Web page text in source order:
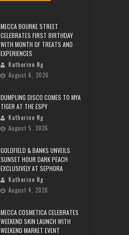
MECCA BOURKE STREET
CELEBRATES FIRST BIRTHDAY
WITH MONTH OF TREATS AND
EXPERIENCES
Katherine Ng
August 6, 2026
DUMPLING DISCO COMES TO MYA
TIGER AT THE ESPY
Katherine Ng
August 5, 2026
GOLDFIELD & BANKS UNVEILS
SUNSET HOUR DARK PEACH
EXCLUSIVELY AT SEPHORA
Katherine Ng
August 4, 2026
MECCA COSMETICA CELEBRATES
WEEKEND SKIN LAUNCH WITH
WEEKEND MARKET EVENT